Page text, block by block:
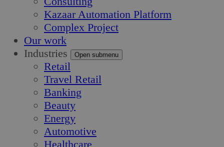
Kazaar Automation Platform
Complex Project
Our work
Industries
Open submenu
Retail
Travel Retail
Banking
Beauty
Energy
Automotive
Healthcare